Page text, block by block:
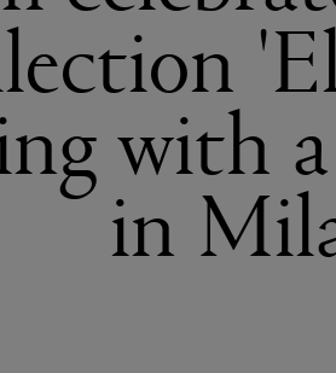
with
in